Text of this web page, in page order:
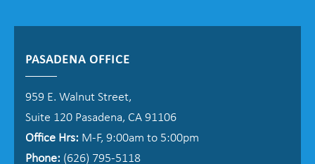
PASADENA OFFICE
959 E. Walnut Street,
Suite 120 Pasadena, CA 91106
Office Hrs: M-F, 9:00am to 5:00pm
Phone: (626) 795-5118